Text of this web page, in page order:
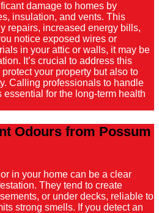
damage to homes by
insulation, and vents. This
repairs, increased energy bills,
notice exposed wires or
in your attic or walls, it may be
It’s crucial to address this
your property but also to
Calling professionals to handle
for the long-term health
Odours from Possum
in your home can be a clear
They tend to create
or under decks, reliable to
strong smells. If you detect an